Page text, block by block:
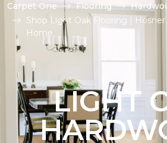
Carpet One Flooring
Shop Light Oak Flooring |
Home
LIGHT